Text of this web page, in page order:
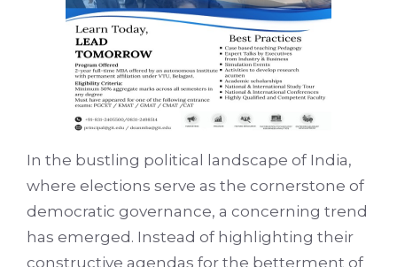
In the bustling political landscape of India,
where elections serve as the cornerstone of
democratic governance, a concerning trend
has emerged. Instead of highlighting their
constructive agendas for the betterment of